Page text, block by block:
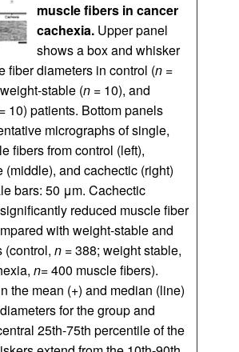
muscle fibers in cancer
cachexia. Upper panel
shows a box and whisker
fiber diameters in control (n =
stable (n = 10), and
= 10) patients. Bottom panels
micrographs of single,
fibers from control (left),
(middle), and cachectic (right)
bars: 50 μm. Cachectic
reduced muscle fiber
with weight-stable and
(control, n = 388; weight stable,
n= 400 muscle fibers).
the mean (+) and median (line)
for the group and
25th-75th percentile of the